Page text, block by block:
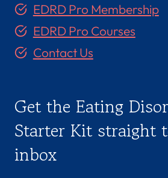
EDRD Pro Membership
EDRD Pro Courses
Contact Us
Get the Eating
Starter Kit straight
inbox